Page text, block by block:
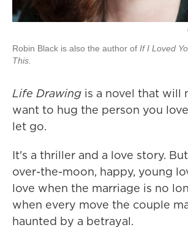
Robin Black is also the author of If I Loved
This.
Life Drawing is a novel that will
want to hug the person you
let go.
It's a thriller and a love story.
over-the-moon, happy, young
love when the marriage is no
when every move the couple
haunted by a betrayal.